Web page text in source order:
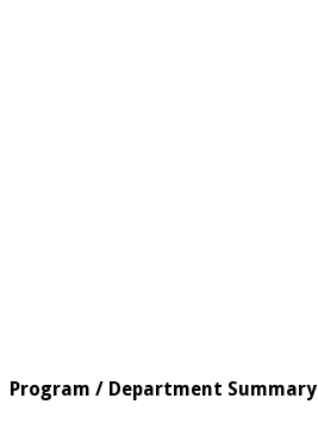
Program / Department Summary